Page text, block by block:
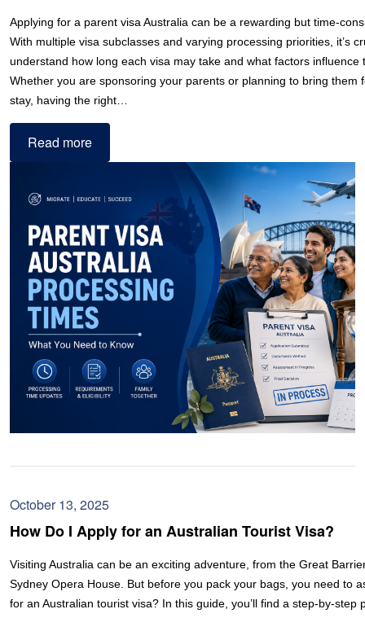
Applying for a parent visa Australia can be a rewarding but time-
With multiple visa subclasses and varying processing priorities, it’s
understand how long each visa may take and what factors influence
Whether you are sponsoring your parents or planning to bring them
stay, having the right…
Read more
October 13, 2025
How Do I Apply for an Australian Tourist Visa?
Visiting Australia can be an exciting adventure, from the Great
Sydney Opera House. But before you pack your bags, you need to
for an Australian tourist visa? In this guide, you’ll find a step-by-step